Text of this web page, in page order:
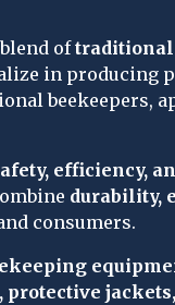
of traditional
in producing
beekeepers,
efficiency,
durability,
consumers.